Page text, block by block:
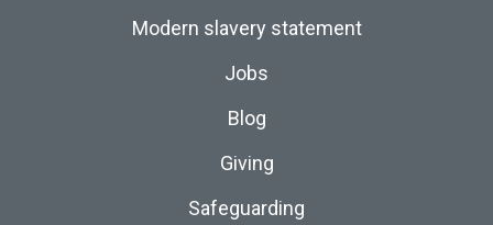
Modern slavery statement
Jobs
Blog
Giving
Safeguarding